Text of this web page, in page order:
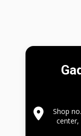
Shop
center,